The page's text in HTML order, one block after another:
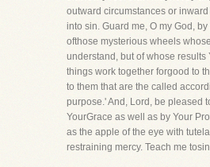
outward circumstances or
into sin. Guard me, O my God,
ofthose mysterious wheels
understand, but of whose results
things work together forgood to
to them that are the called
purpose.' And, Lord, be pleased
YourGrace as well as by Your
as the apple of the eye with
restraining mercy. Teach me